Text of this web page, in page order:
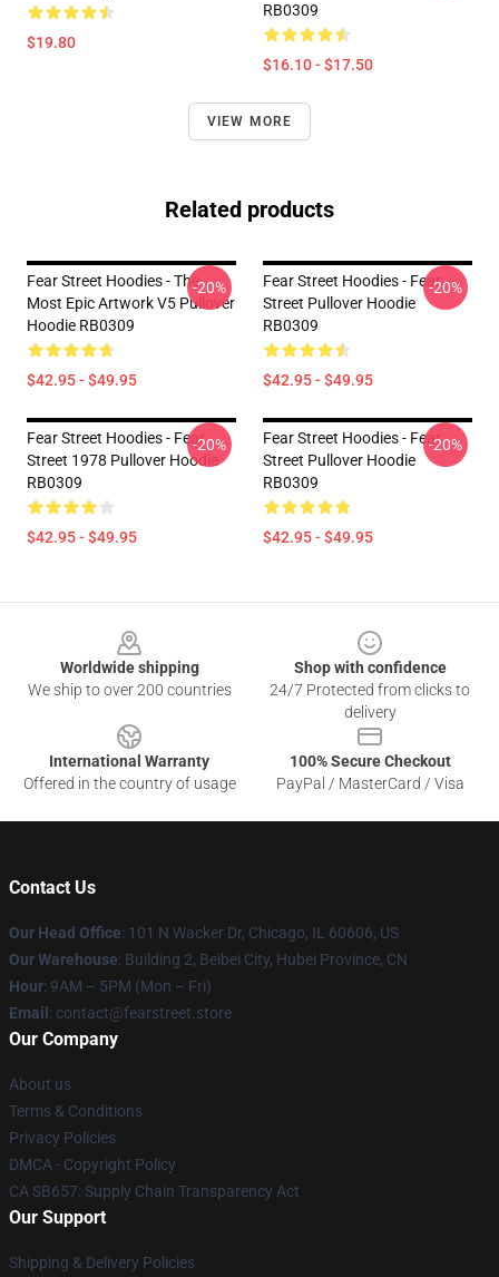
$19.80
RB0309
$16.10 - $17.50
VIEW MORE
Related products
Fear Street Hoodies - The
Most Epic Artwork V5 Pullover
Hoodie RB0309
$42.95 - $49.95
-20%
Fear Street Hoodies - Fear
Street Pullover Hoodie
RB0309
$42.95 - $49.95
-20%
Fear Street Hoodies - Fear
Street 1978 Pullover Hoodie
RB0309
$42.95 - $49.95
-20%
Fear Street Hoodies - Fear
Street Pullover Hoodie
RB0309
$42.95 - $49.95
-20%
Worldwide shipping
We ship to over 200 countries
Shop with confidence
24/7 Protected from clicks to
delivery
International Warranty
Offered in the country of usage
100% Secure Checkout
PayPal / MasterCard / Visa
Contact Us
Our Head Office: 101 N Wacker Dr, Chicago, IL 60606, US
Our Warehouse: Building 2, Beibei City, Hubei Province, CN
Hour: 9AM – 5PM (Mon – Fri)
Email : contact@fearstreet.store
Our Company
About us
Terms & Conditions
Privacy Policies
DMCA - Copyright Policy
CA SB657: Supply Chain Transparency Act
Our Support
Shipping & Delivery Policies